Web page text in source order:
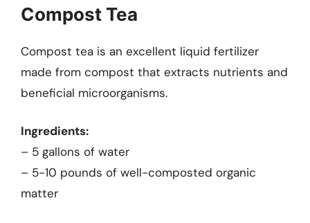
Compost Tea
Compost tea is an excellent liquid fertilizer
made from compost that extracts nutrients and
beneficial microorganisms.
Ingredients:
– 5 gallons of water
– 5-10 pounds of well-composted organic
matter